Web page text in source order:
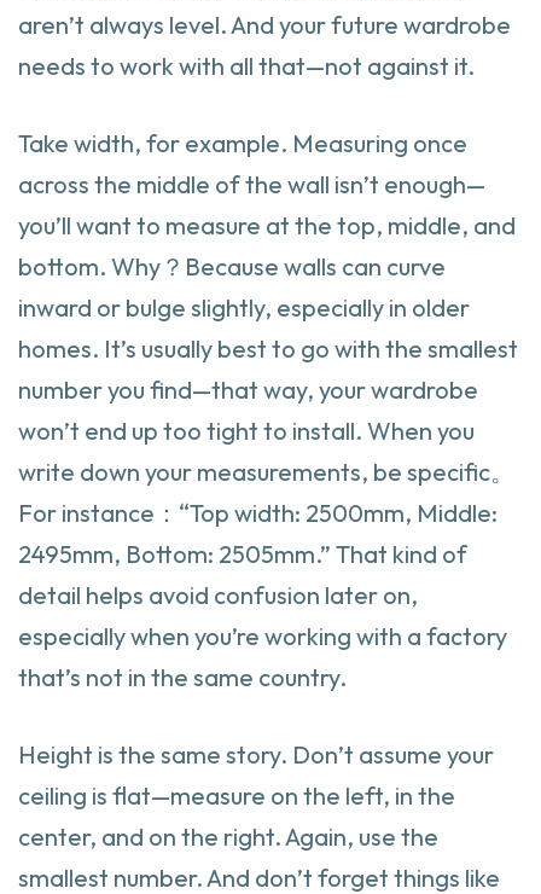
aren’t always level. And your future wardrobe
needs to work with all that—not against it.
Take width, for example. Measuring once
across the middle of the wall isn’t enough—
you’ll want to measure at the top, middle, and
bottom. Why？Because walls can curve
inward or bulge slightly, especially in older
homes. It’s usually best to go with the smallest
number you find—that way, your wardrobe
won’t end up too tight to install. When you
write down your measurements, be specific。
For instance：“Top width: 2500mm, Middle:
2495mm, Bottom: 2505mm.” That kind of
detail helps avoid confusion later on,
especially when you’re working with a factory
that’s not in the same country.
Height is the same story. Don’t assume your
ceiling is flat—measure on the left, in the
center, and on the right. Again, use the
smallest number. And don’t forget things like